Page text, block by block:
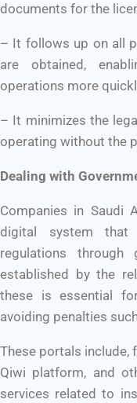
documents for the
– It follows up on all
are obtained,
operations more
– It minimizes the
operating without the
Dealing with
Companies in Saudi
digital system
regulations through
established by the
these is essential
avoiding penalties
These portals include,
Qiwi platform, and
services related to